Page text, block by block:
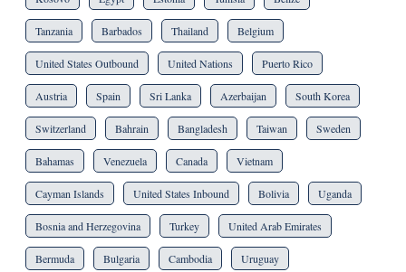
Tanzania Barbados Thailand Belgium
United States Outbound United Nations Puerto Rico
Austria Spain Sri Lanka Azerbaijan South Korea
Switzerland Bahrain Bangladesh Taiwan Sweden
Bahamas Venezuela Canada Vietnam
Cayman Islands United States Inbound Bolivia Uganda
Bosnia and Herzegovina Turkey United Arab Emirates
Bermuda Bulgaria Cambodia Uruguay